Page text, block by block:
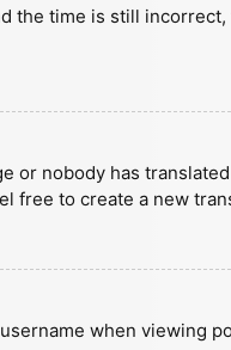
the time is still
or nobody has
free to create a new
when viewing